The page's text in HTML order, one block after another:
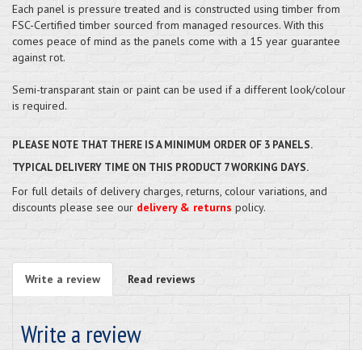
Each panel is pressure treated and is constructed using timber from
FSC-Certified timber sourced from managed resources. With this
comes peace of mind as the panels come with a 15 year guarantee
against rot.
Semi-transparant stain or paint can be used if a different look/colour
is required.
PLEASE NOTE THAT THERE IS A MINIMUM ORDER OF 3 PANELS.
TYPICAL DELIVERY TIME ON THIS PRODUCT 7 WORKING DAYS.
For full details of delivery charges, returns, colour variations, and
discounts please see our delivery & returns policy.
Write a review Read reviews
Write a review